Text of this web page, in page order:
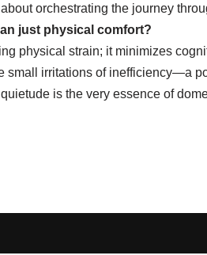
orchestrating the journey
just physical comfort?
physical strain; it minimizes
small irritations of inefficiency—a
is the very essence of